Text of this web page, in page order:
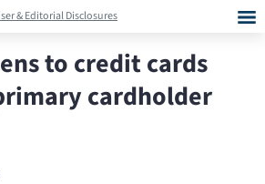
& Editorial Disclosures
to credit cards
cardholder